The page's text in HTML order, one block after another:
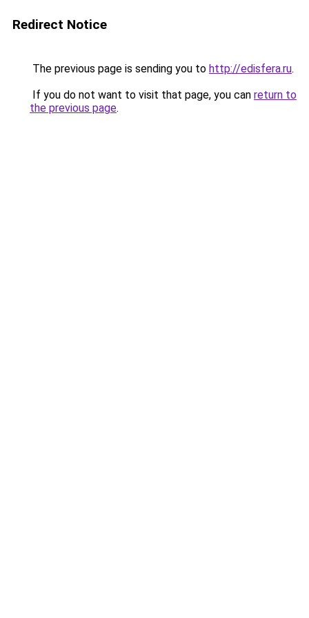
Redirect Notice
The previous page is sending you to http://edisfera.ru.
If you do not want to visit that page, you can return to
the previous page.